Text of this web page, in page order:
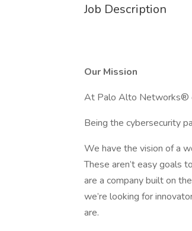
Job Description
Our Mission
At Palo Alto Networks®
Being the cybersecurity
We have the vision of a
These aren’t easy goals
are a company built on
we’re looking for
are.